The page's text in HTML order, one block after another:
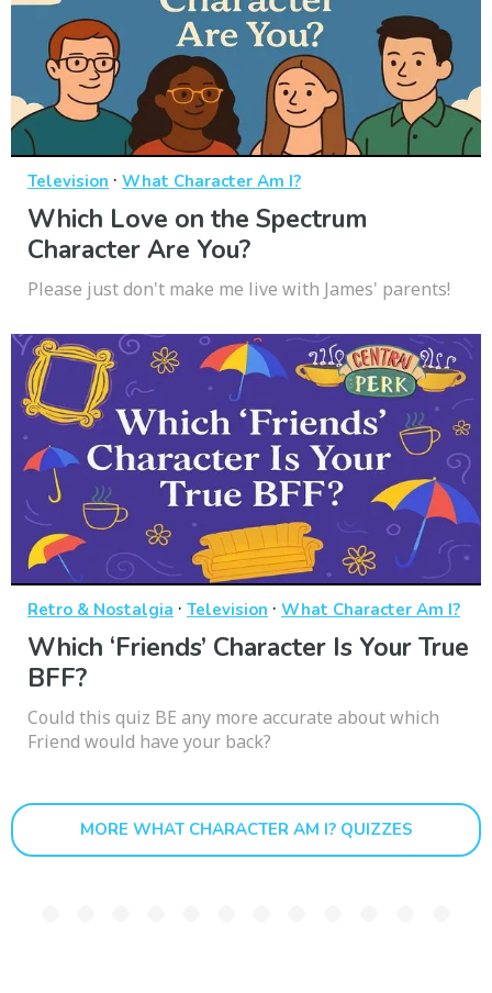
Television · What Character Am I?
Which Love on the Spectrum
Character Are You?
Please just don't make me live with James' parents!
Retro & Nostalgia · Television · What Character Am I?
Which ‘Friends’ Character Is Your True
BFF?
Could this quiz BE any more accurate about which
Friend would have your back?
MORE WHAT CHARACTER AM I? QUIZZES